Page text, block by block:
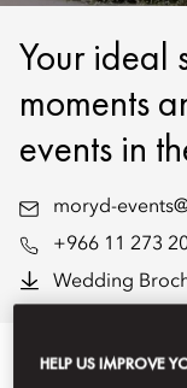
Your ideal
moments
events in
moryd-
+966 11 273
Wedding
HELP US IMPROVE